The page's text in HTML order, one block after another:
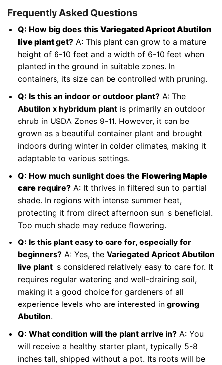
Frequently Asked Questions
Q: How big does this Variegated Apricot Abutilon
live plantget?A: This plant can grow to a mature
height of 6-10 feet and a width of 6-10 feet when
planted in the ground in suitable zones. In
containers, its size can be controlled with pruning.
Q: Is this an indoor or outdoor plant?A: The
Abutilon x hybridum plantis primarily an outdoor
shrub in USDA Zones 9-11. However, it can be
grown as a beautiful container plant and brought
indoors during winter in colder climates, making it
adaptable to various settings.
Q: How much sunlight does the Flowering Maple
carerequire?A: It thrives in filtered sun to partial
shade. In regions with intense summer heat,
protecting it from direct afternoon sun is beneficial.
Too much shade may reduce flowering.
Q: Is this plant easy to care for, especially for
beginners?A: Yes, the Variegated Apricot Abutilon
live plantis considered relatively easy to care for. It
requires regular watering and well-draining soil,
making it a good choice for gardeners of all
experience levels who are interested in growing
Abutilon.
Q: What condition will the plant arrive in?A: You
will receive a healthy starter plant, typically 5-8
inches tall, shipped without a pot. Its roots will be